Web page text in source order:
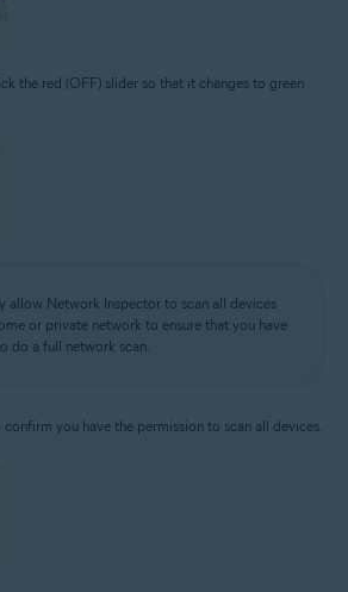
the red (OFF) slider so that it changes to green
allow Network Inspector to scan all devices
or private network to ensure that you have
do a full network scan.
confirm you have the permission to scan all devices.